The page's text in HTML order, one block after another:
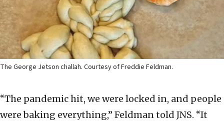
The George Jetson challah. Courtesy of Freddie Feldman.
“The pandemic hit, we were locked in, and people
were baking everything,” Feldman told JNS. “It